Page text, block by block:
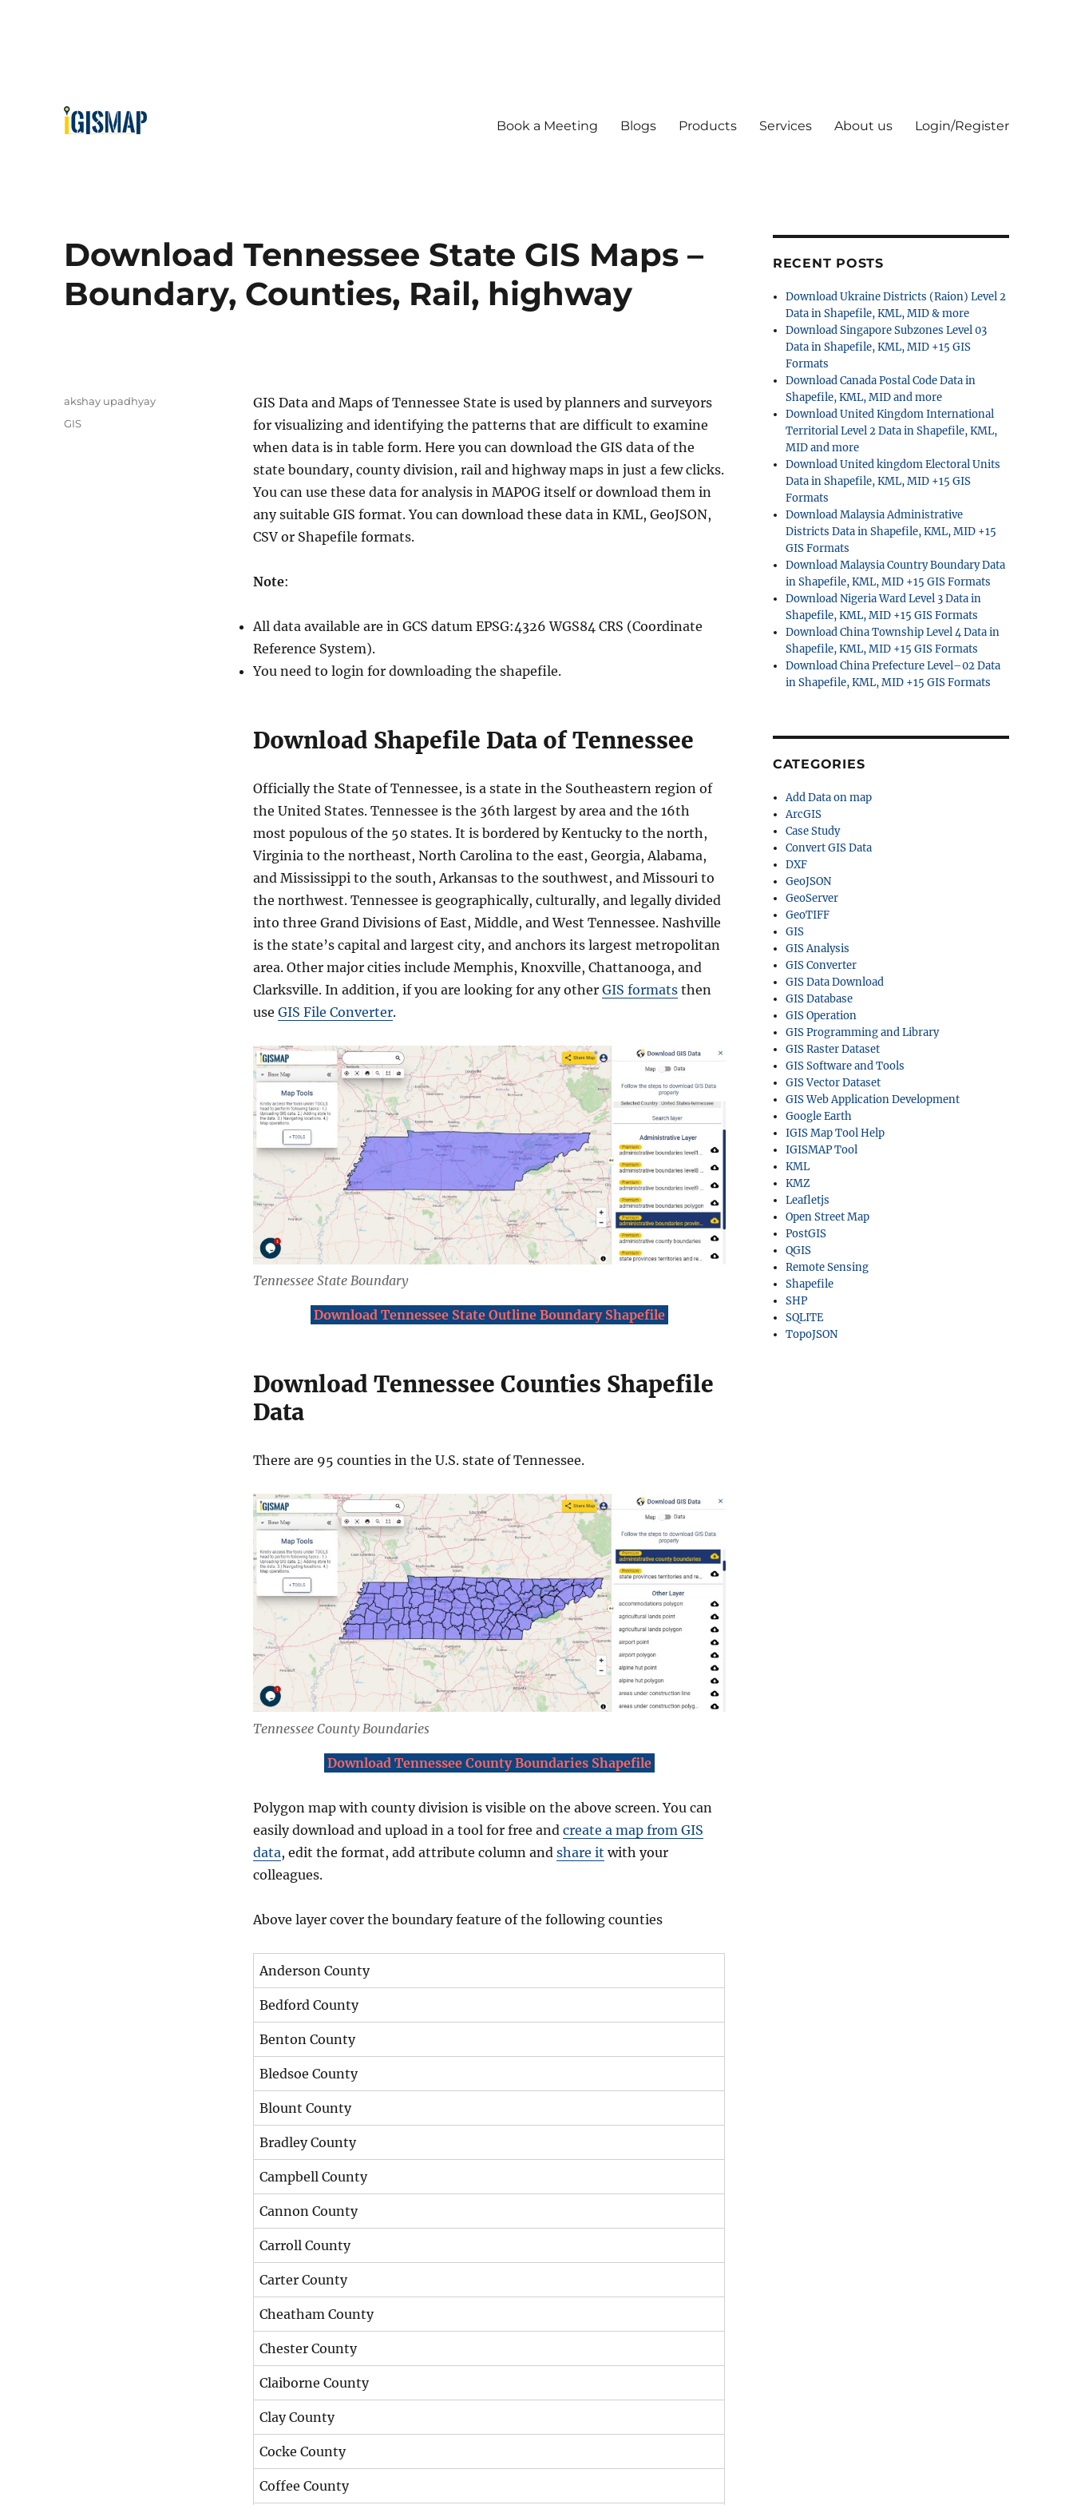
Book a Meeting Blogs Products Services About us Login/Register
Download Tennessee State GIS Maps –
Boundary, Counties, Rail, highway
GIS Data and Maps of Tennessee State is used by planners and surveyors
for visualizing and identifying the patterns that are difficult to examine
when data is in table form. Here you can download the GIS data of the
state boundary, county division, rail and highway maps in just a few clicks.
You can use these data for analysis in MAPOG itself or download them in
any suitable GIS format. You can download these data in KML, GeoJSON,
CSV or Shapefile formats.
Note:
All data available are in GCS datum EPSG:4326 WGS84 CRS (Coordinate
Reference System).
You need to login for downloading the shapefile.
Download Shapefile Data of Tennessee
Officially the State of Tennessee, is a state in the Southeastern region of
the United States. Tennessee is the 36th largest by area and the 16th
most populous of the 50 states. It is bordered by Kentucky to the north,
Virginia to the northeast, North Carolina to the east, Georgia, Alabama,
and Mississippi to the south, Arkansas to the southwest, and Missouri to
the northwest. Tennessee is geographically, culturally, and legally divided
into three Grand Divisions of East, Middle, and West Tennessee. Nashville
is the state’s capital and largest city, and anchors its largest metropolitan
area. Other major cities include Memphis, Knoxville, Chattanooga, and
Clarksville. In addition, if you are looking for any other GIS formatsthen
use GIS File Converter.
Tennessee State Boundary
Download Tennessee State Outline Boundary Shapefile
Download Tennessee Counties Shapefile
Data
There are 95 counties in the U.S. state of Tennessee.
Tennessee County Boundaries
Download Tennessee County Boundaries Shapefile
Polygon map with county division is visible on the above screen. You can
easily download and upload in a tool for free and create a map from GIS
data, edit the format, add attribute column and share it with your
colleagues.
Above layer cover the boundary feature of the following counties
Anderson County
Bedford County
Benton County
Bledsoe County
Blount County
Bradley County
Campbell County
Cannon County
Carroll County
Carter County
Cheatham County
Chester County
Claiborne County
Clay County
Cocke County
Coffee County
A
akshay upadhyay
C
GIS
RECENT POSTS
Download Ukraine Districts (Raion) Level 2
Data in Shapefile, KML, MID & more
Download Singapore Subzones Level 03
Data in Shapefile, KML, MID +15 GIS
Formats
Download Canada Postal Code Data in
Shapefile, KML, MID and more
Download United Kingdom International
Territorial Level 2 Data in Shapefile, KML,
MID and more
Download United kingdom Electoral Units
Data in Shapefile, KML, MID +15 GIS
Formats
Download Malaysia Administrative
Districts Data in Shapefile, KML, MID +15
GIS Formats
Download Malaysia Country Boundary Data
in Shapefile, KML, MID +15 GIS Formats
Download Nigeria Ward Level 3 Data in
Shapefile, KML, MID +15 GIS Formats
Download China Township Level 4 Data in
Shapefile, KML, MID +15 GIS Formats
Download China Prefecture Level–02 Data
in Shapefile, KML, MID +15 GIS Formats
CATEGORIES
Add Data on map
ArcGIS
Case Study
Convert GIS Data
DXF
GeoJSON
GeoServer
GeoTIFF
GIS
GIS Analysis
GIS Converter
GIS Data Download
GIS Database
GIS Operation
GIS Programming and Library
GIS Raster Dataset
GIS Software and Tools
GIS Vector Dataset
GIS Web Application Development
Google Earth
IGIS Map Tool Help
IGISMAP Tool
KML
KMZ
Leafletjs
Open Street Map
PostGIS
QGIS
Remote Sensing
Shapefile
SHP
SQLITE
TopoJSON